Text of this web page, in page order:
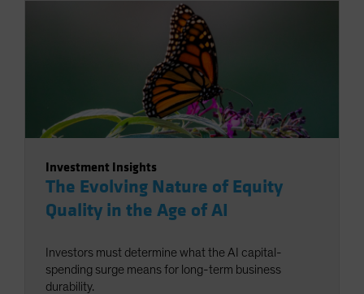
Investment Insights
The Evolving Nature of Equity
Quality in the Age of AI
Investors must determine what the AI capital-
spending surge means for long-term business
durability.